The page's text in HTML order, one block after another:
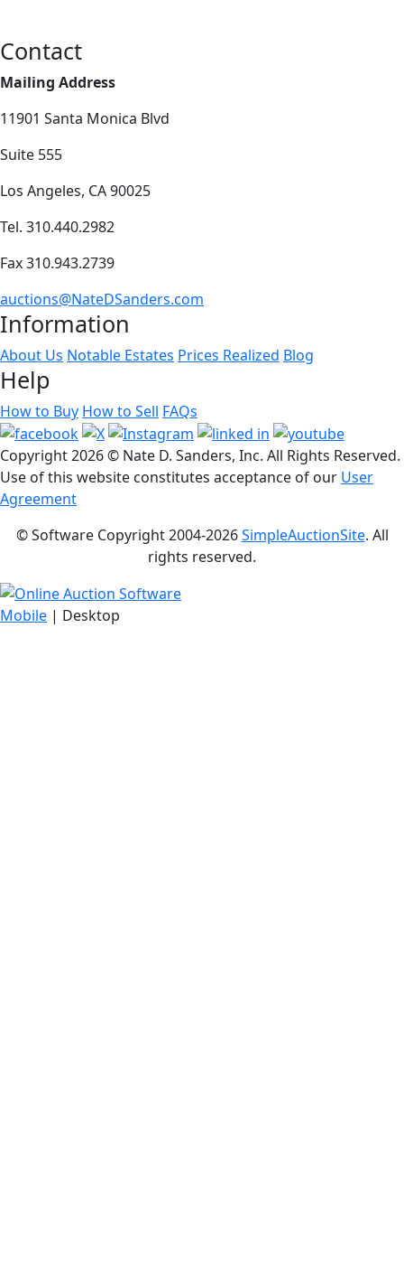
Contact
Mailing Address
11901 Santa Monica Blvd
Suite 555
Los Angeles, CA 90025
Tel. 310.440.2982
Fax 310.943.2739
auctions@NateDSanders.com
Information
About Us Notable Estates Prices Realized Blog
Help
How to Buy How to Sell FAQs
Copyright2026 © Nate D. Sanders, Inc. All Rights Reserved.
Use of this website constitutes acceptance of our User
Agreement
© Software Copyright 2004-2026SimpleAuctionSite. All
rights reserved.
Mobile | Desktop